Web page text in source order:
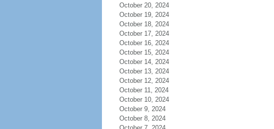
October 20, 2024
October 19, 2024
October 18, 2024
October 17, 2024
October 16, 2024
October 15, 2024
October 14, 2024
October 13, 2024
October 12, 2024
October 11, 2024
October 10, 2024
October 9, 2024
October 8, 2024